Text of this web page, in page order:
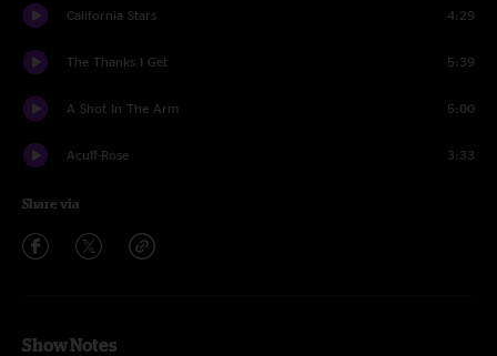
California Stars 4:29
The Thanks I Get 5:39
A Shot In The Arm 5:00
Acuff-Rose 3:33
Share via
Show Notes